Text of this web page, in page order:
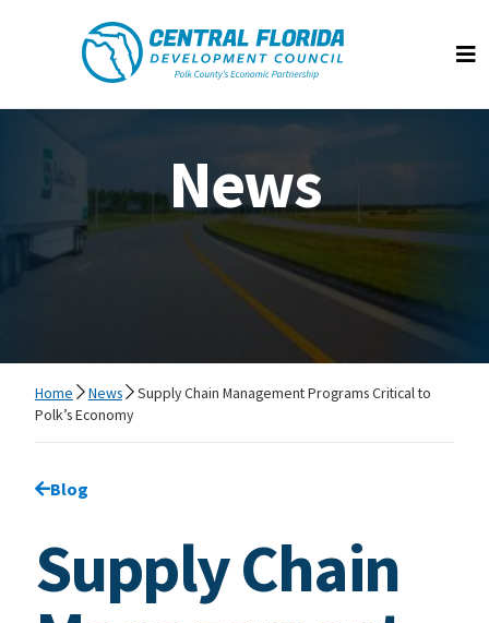
Central Florida Development Council
News
Home News
Supply Chain Management Programs Critical to
Polk’s Economy
Go back to
Blog
Supply Chain